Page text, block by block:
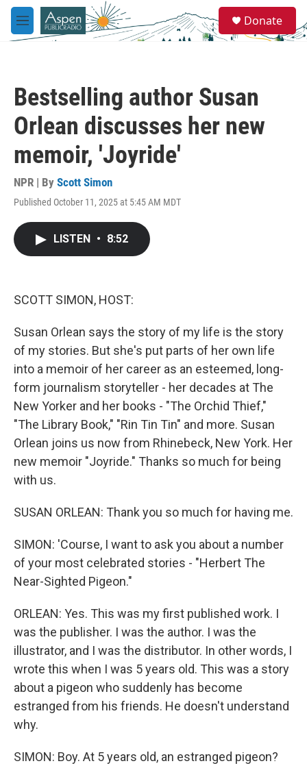
Skip to main content
M
e
e
a
Donate
Bestselling author Susan
Orlean discusses her new
memoir, 'Joyride'
NPR | By Scott Simon
Published October 11, 2025 at 5:45 AM MDT
LISTEN • 8:52
SCOTT SIMON, HOST:
Susan Orlean says the story of my life is the story
of my stories. But she's put parts of her own life
into a memoir of her career as an esteemed, long-
form journalism storyteller - her decades at The
New Yorker and her books - "The Orchid Thief,"
"The Library Book," "Rin Tin Tin" and more. Susan
Orlean joins us now from Rhinebeck, New York. Her
new memoir "Joyride." Thanks so much for being
with us.
SUSAN ORLEAN: Thank you so much for having me.
SIMON: 'Course, I want to ask you about a number
of your most celebrated stories - "Herbert The
Near-Sighted Pigeon."
ORLEAN: Yes. This was my first published work. I
was the publisher. I was the author. I was the
illustrator, and I was the distributor. In other words, I
wrote this when I was 5 years old. This was a story
about a pigeon who suddenly has become
estranged from his friends. He doesn't understand
why.
SIMON: Boy. At 5 years old, an estranged pigeon?